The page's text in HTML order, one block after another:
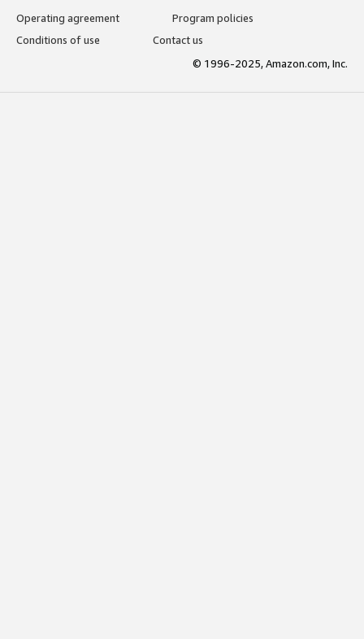
Operating agreement
Program policies
Conditions of use
Contact us
© 1996-2025, Amazon.com, Inc.